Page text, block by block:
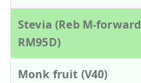
Stevia (Reb M-forward
RM95D)
Monk fruit (V40)